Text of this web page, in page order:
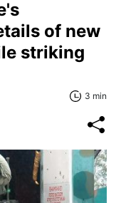
of new
striking
3 min